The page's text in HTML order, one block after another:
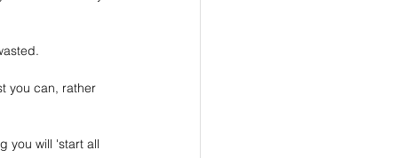
you can, rather
you will 'start all